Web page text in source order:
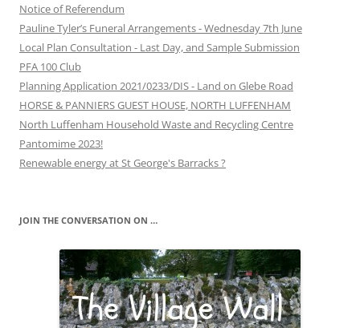
Notice of Referendum
Pauline Tyler’s Funeral Arrangements - Wednesday 7th June
Local Plan Consultation - Last Day, and Sample Submission
PFA 100 Club
Planning Application 2021/0233/DIS - Land on Glebe Road
HORSE & PANNIERS GUEST HOUSE, NORTH LUFFENHAM
North Luffenham Household Waste and Recycling Centre
Pantomime 2023!
Renewable energy at St George's Barracks ?
JOIN THE CONVERSATION ON …